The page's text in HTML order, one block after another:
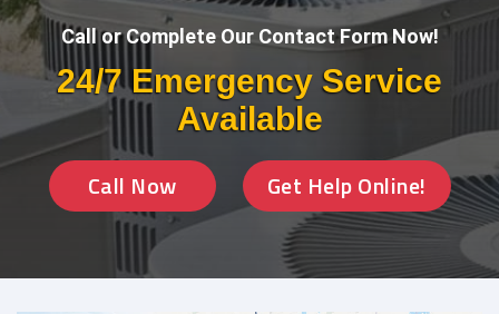
Call or Complete Our Contact Form Now!
24/7 Emergency Service
Available
Call Now Get Help Online!